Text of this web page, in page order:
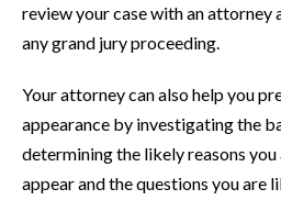
review your case with an attorney
any grand jury proceeding.
Your attorney can also help you
appearance by investigating the
determining the likely reasons
appear and the questions you are